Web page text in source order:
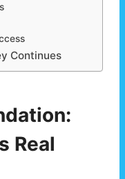
Continues
Real